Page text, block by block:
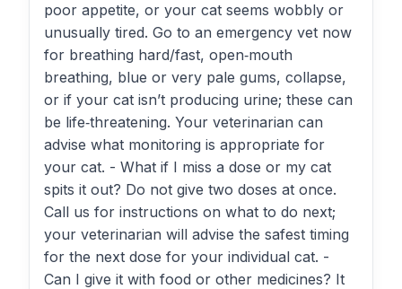
poor appetite, or your cat seems wobbly or
unusually tired. Go to an emergency vet now
for breathing hard/fast, open‑mouth
breathing, blue or very pale gums, collapse,
or if your cat isn’t producing urine; these can
be life‑threatening. Your veterinarian can
advise what monitoring is appropriate for
your cat. - What if I miss a dose or my cat
spits it out? Do not give two doses at once.
Call us for instructions on what to do next;
your veterinarian will advise the safest timing
for the next dose for your individual cat. -
Can I give it with food or other medicines? It